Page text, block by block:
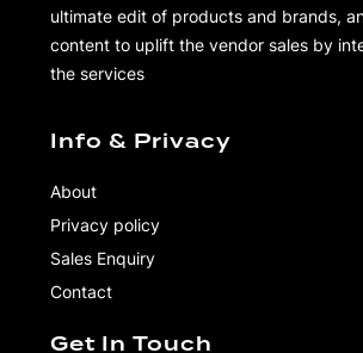
ultimate edit of products and brands,
content to uplift the vendor sales by
the services
Info & Privacy
About
Privacy policy
Sales Enquiry
Contact
Get In Touch